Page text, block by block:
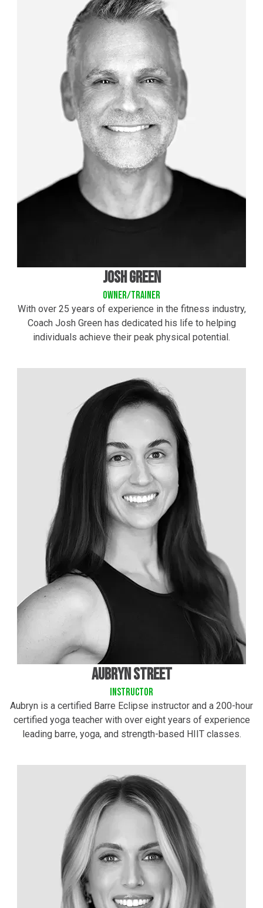
josh green
owner/trainer
With over 25 years of experience in the fitness industry,
Coach Josh Green has dedicated his life to helping
individuals achieve their peak physical potential.
Aubryn street
instructor
Aubryn is a certified Barre Eclipse instructor and a 200-hour
certified yoga teacher with over eight years of experience
leading barre, yoga, and strength-based HIIT classes.